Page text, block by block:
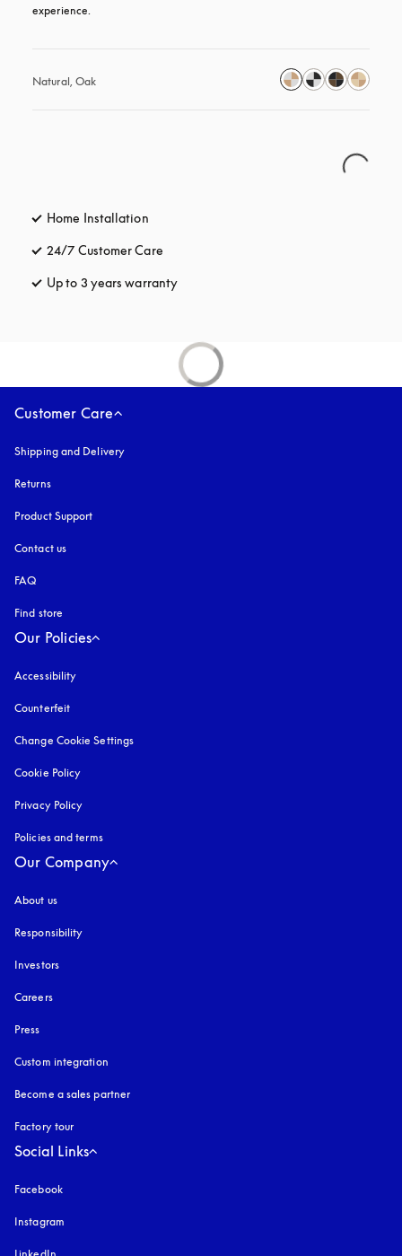
experience.
Natural, Oak
Home Installation
24/7 Customer Care
Up to 3 years warranty
Customer Care
Shipping and Delivery
Returns
Product Support
Contact us
FAQ
Find store
Our Policies
Accessibility
Counterfeit
Change Cookie Settings
Cookie Policy
Privacy Policy
Policies and terms
Our Company
About us
Responsibility
Investors
Careers
Press
Custom integration
Become a sales partner
Factory tour
Social Links
Facebook
Instagram